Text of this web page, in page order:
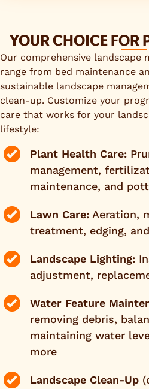
YOUR CHOICE FOR
Our comprehensive landscape
range from bed maintenance
sustainable landscape
clean-up. Customize your
care that works for your
lifestyle:
Plant Health Care:
management,
maintenance, and
Lawn Care: Aeration,
treatment, edging,
Landscape Lighting:
adjustment,
Water Feature
removing debris,
maintaining water
more
Landscape Clean-Up